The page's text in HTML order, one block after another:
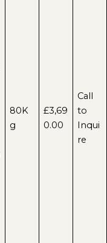
80K
g
£3,69
0.00
Call
to
Inqui
re